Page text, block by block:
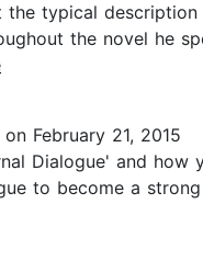
the typical
the novel he
on February 21, 2015
Dialogue' and
to become a